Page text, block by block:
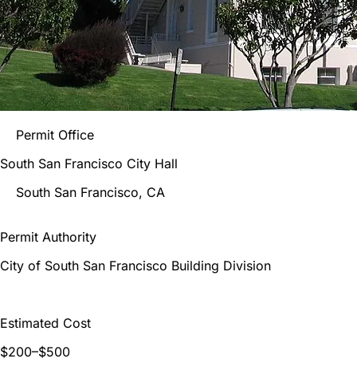
Permit Office
South San Francisco City Hall
South San Francisco, CA
Permit Authority
City of South San Francisco Building Division
Estimated Cost
$200–$500